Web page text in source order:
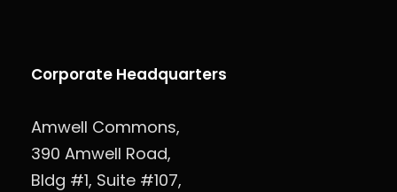
Corporate Headquarters
Amwell Commons,
390 Amwell Road,
Bldg #1, Suite #107,